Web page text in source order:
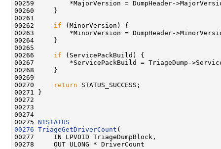
00259         *MajorVersion = DumpHeader-
00260     }
00261
00262 if (MinorVersion) {
00263         *MinorVersion = DumpHeader-
00264     }
00265
00266 if (ServicePackBuild) {
00267         *ServicePackBuild = TriageDump-
00268     }
00269
00270
return STATUS_SUCCESS;
00271 }
00272
00273
00274
00275 NTSTATUS
00276 TriageGetDriverCount (
00277     IN LPVOID TriageDumpBlock,
00278     OUT ULONG * DriverCount